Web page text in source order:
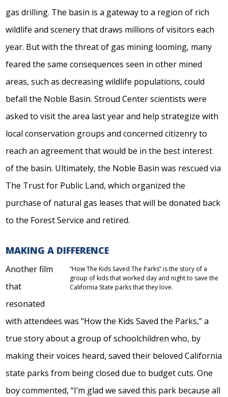
gas drilling. The basin is a gateway to a region of rich
wildlife and scenery that draws millions of visitors each
year. But with the threat of gas mining looming, many
feared the same consequences seen in other mined
areas, such as decreasing wildlife populations, could
befall the Noble Basin. Stroud Center scientists were
asked to visit the area last year and help strategize with
local conservation groups and concerned citizenry to
reach an agreement that would be in the best interest
of the basin. Ultimately, the Noble Basin was rescued via
The Trust for Public Land, which organized the
purchase of natural gas leases that will be donated back
to the Forest Service and retired.
MAKING A DIFFERENCE
“How The Kids Saved The Parks” is the story of a
group of kids that worked day and night to save the
California State parks that they love.
Another film
that
resonated
with attendees was “How the Kids Saved the Parks,” a
true story about a group of schoolchildren who, by
making their voices heard, saved their beloved California
state parks from being closed due to budget cuts. One
boy commented, “I’m glad we saved this park because all